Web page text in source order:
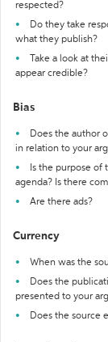
respected?
Do they take
what they publish?
Take a look at
appear credible?
Bias
Does the author
in relation to your
Is the purpose of
agenda? Is there
Are there ads?
Currency
When was the
Does the
presented to your
Does the source